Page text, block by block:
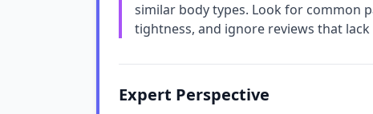
similar body types. Look for common
tightness, and ignore reviews that
Expert Perspective